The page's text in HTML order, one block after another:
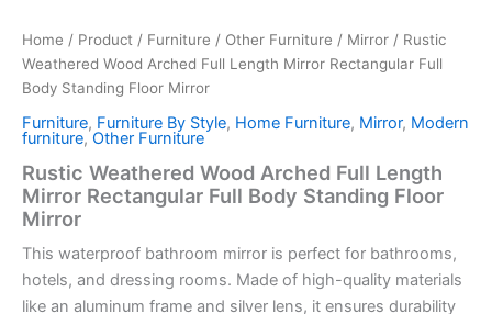
Home / Product / Furniture / Other Furniture / Mirror / Rustic
Weathered Wood Arched Full Length Mirror Rectangular Full
Body Standing Floor Mirror
Furniture, Furniture By Style, Home Furniture, Mirror, Modern
furniture,Other Furniture
Rustic Weathered Wood Arched Full Length
Mirror Rectangular Full Body Standing Floor
Mirror
This waterproof bathroom mirror is perfect for bathrooms,
hotels, and dressing rooms. Made of high-quality materials
like an aluminum frame and silver lens, it ensures durability